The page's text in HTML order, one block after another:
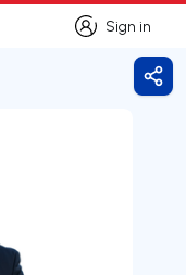
Sign in
Sign in